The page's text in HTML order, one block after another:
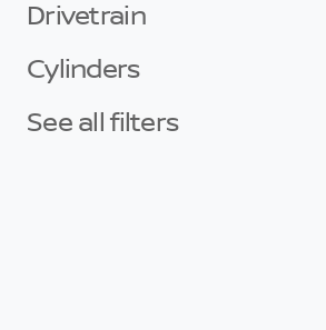
Drivetrain
Cylinders
See all filters